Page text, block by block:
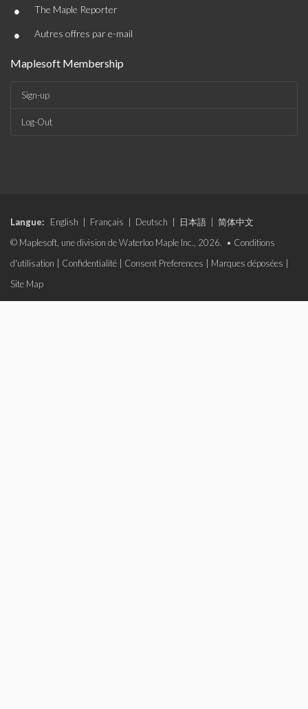
• The Maple Reporter
• Autres offres par e-mail
Maplesoft Membership
Sign-up
Log-Out
Langue: English Français Deutsch 日本語
简体中文
© Maplesoft, une division de Waterloo Maple Inc., 2026. • Conditions
d'utilisation
Confidentialité Consent Preferences Marques déposées
Site Map